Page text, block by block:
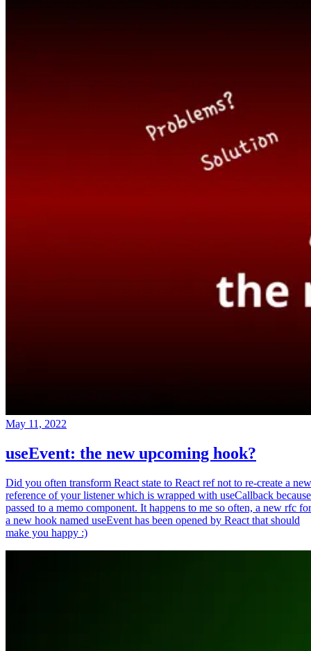
May 11, 2022
useEvent: the new upcoming hook?
Did you often transform React state to React ref not to re-create a new
reference of your listener which is wrapped with useCallback because
passed to a memo component. It happens to me so often, a new rfc for
a new hook named useEvent has been opened by React that should
make you happy :)